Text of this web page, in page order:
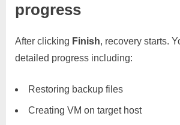
progress
After clicking Finish, recovery starts.
detailed progress including:
Restoring backup files
Creating VM on target host